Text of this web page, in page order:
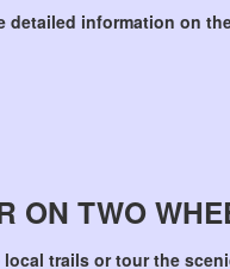
detailed information on
ON TWO
local trails or tour the